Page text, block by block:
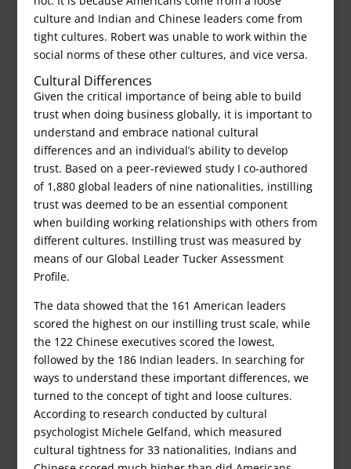
culture and Indian and Chinese leaders come from
tight cultures. Robert was unable to work within the
social norms of these other cultures, and vice versa.
Cultural Differences
Given the critical importance of being able to build
trust when doing business globally, it is important to
understand and embrace national cultural
differences and an individual’s ability to develop
trust. Based on a peer-reviewed study I co-authored
of 1,880 global leaders of nine nationalities, instilling
trust was deemed to be an essential component
when building working relationships with others from
different cultures. Instilling trust was measured by
means of our Global Leader Tucker Assessment
Profile.
The data showed that the 161 American leaders
scored the highest on our instilling trust scale, while
the 122 Chinese executives scored the lowest,
followed by the 186 Indian leaders. In searching for
ways to understand these important differences, we
turned to the concept of tight and loose cultures.
According to research conducted by cultural
psychologist Michele Gelfand, which measured
cultural tightness for 33 nationalities, Indians and